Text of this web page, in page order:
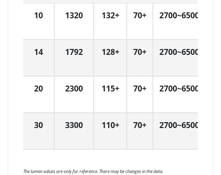
10 1320 132+ 70+ 2700~6500
14 1792 128+ 70+ 2700~6500
20 2300 115+ 70+ 2700~6500
30 3300 110+ 70+ 2700~6500
The lumen values are only for reference. There may be changes in the data.